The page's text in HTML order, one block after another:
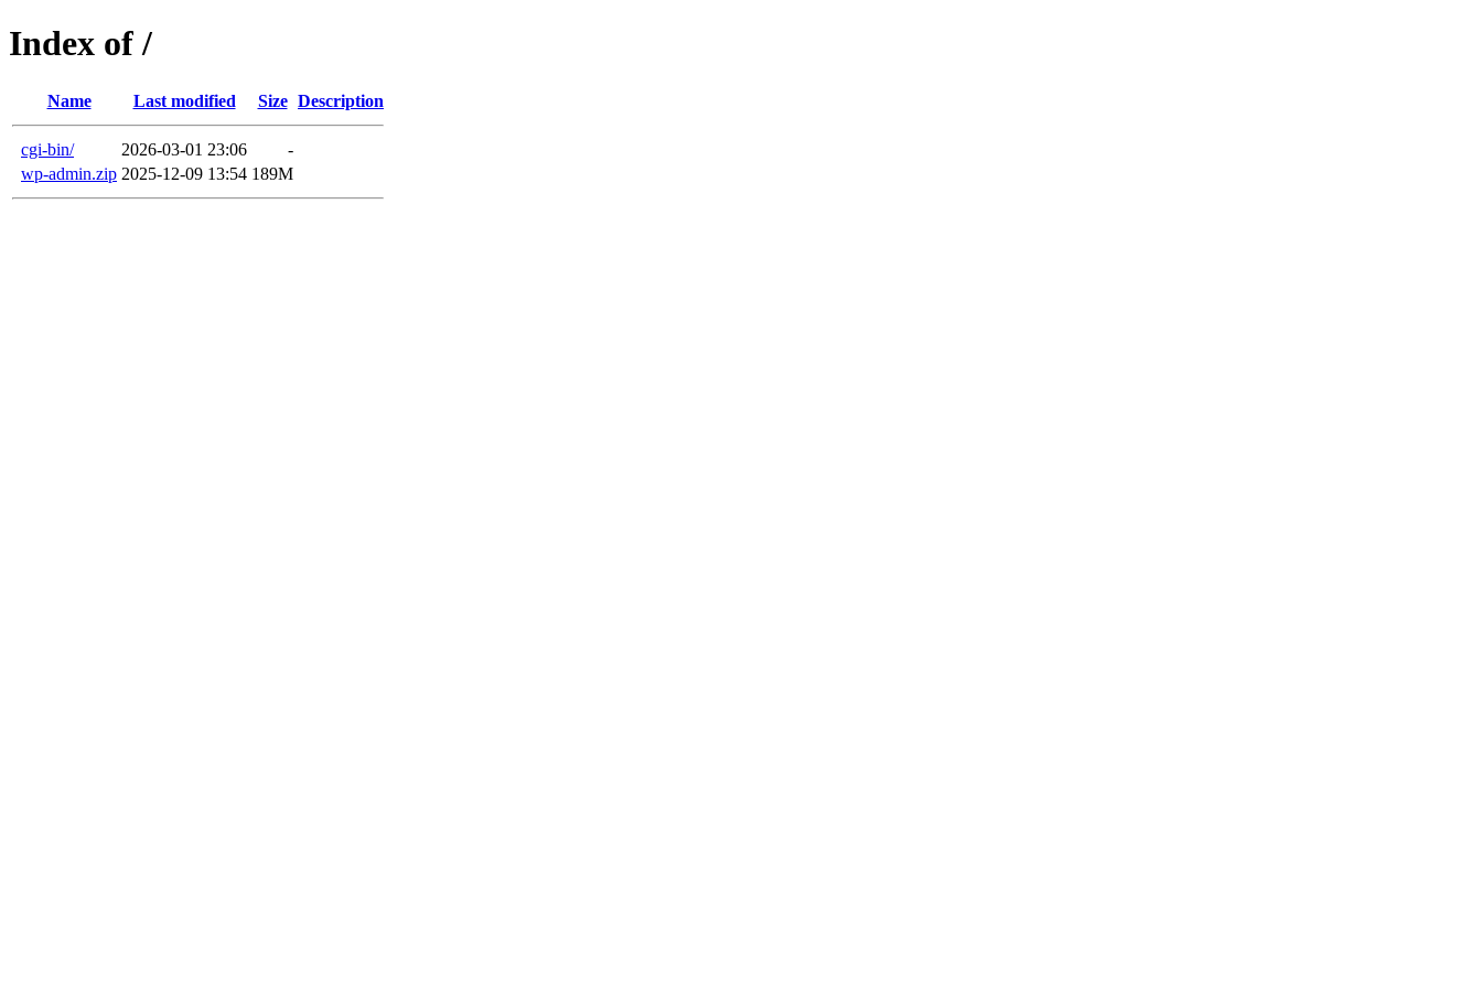
Index of /
Name Last modified Size Description
cgi-bin/ 2026-03-01 23:06
-
wp-admin.zip 2025-12-09 13:54 189M